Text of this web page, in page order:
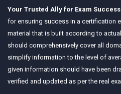
Your Trusted Ally for Exam
for ensuring success in a certification
material that is built according to
should comprehensively cover all
simplify information to the level of
given information should have been
verified and updated as per the real